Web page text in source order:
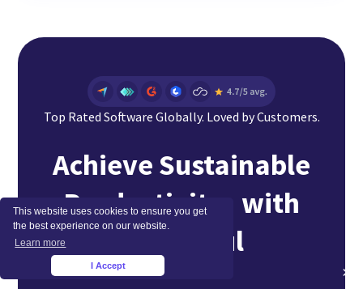
This website uses cookies to ensure you get
the best experience on our website.
Learn more
I Accept ×
Top Rated Software Globally. Loved by Customers.
Achieve Sustainable
Productivity with
Insightful